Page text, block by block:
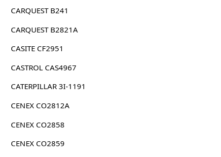
CARQUEST B241
CARQUEST B2821A
CASITE CF2951
CASTROL CAS4967
CATERPILLAR 3I-1191
CENEX CO2812A
CENEX CO2858
CENEX CO2859